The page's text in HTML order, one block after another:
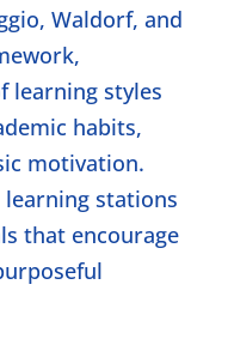
Waldorf, and
learning styles
habits,
motivation.
stations
that encourage